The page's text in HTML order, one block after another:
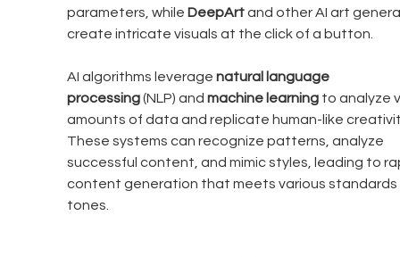
parameters, while DeepArt and other AI art
create intricate visuals at the click of a button.
AI algorithms leverage natural language
processing (NLP) and machine learning to analyze
amounts of data and replicate human-like
These systems can recognize patterns, analyze
successful content, and mimic styles, leading to
content generation that meets various
tones.